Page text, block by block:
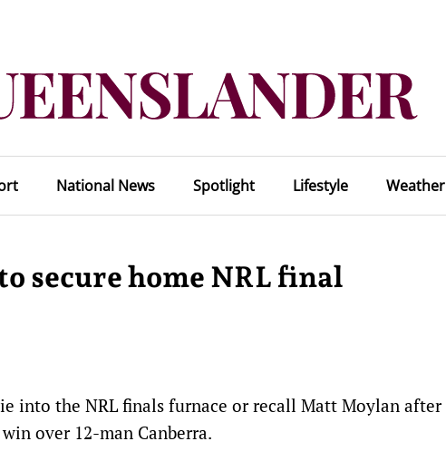
National News Spotlight Lifestyle Weather
secure home NRL final
into the NRL finals furnace or recall Matt Moylan after
over 12-man Canberra.